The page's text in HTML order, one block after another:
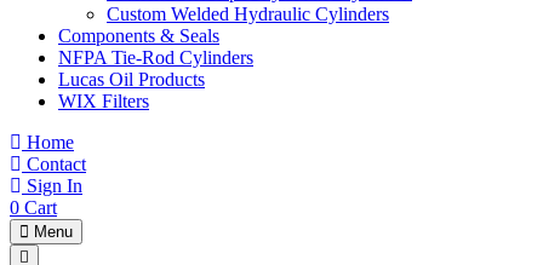
Custom Welded Hydraulic Cylinders
Components & Seals
NFPA Tie-Rod Cylinders
Lucas Oil Products
WIX Filters
Home
Contact
Sign In
0 Cart
Menu